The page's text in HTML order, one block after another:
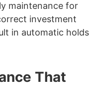
maintenance for
investment
in automatic holds
That